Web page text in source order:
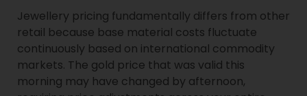
Jewellery pricing fundamentally differs from other
retail because base material costs fluctuate
continuously based on international commodity
markets. The gold price that was valid this
morning may have changed by afternoon,